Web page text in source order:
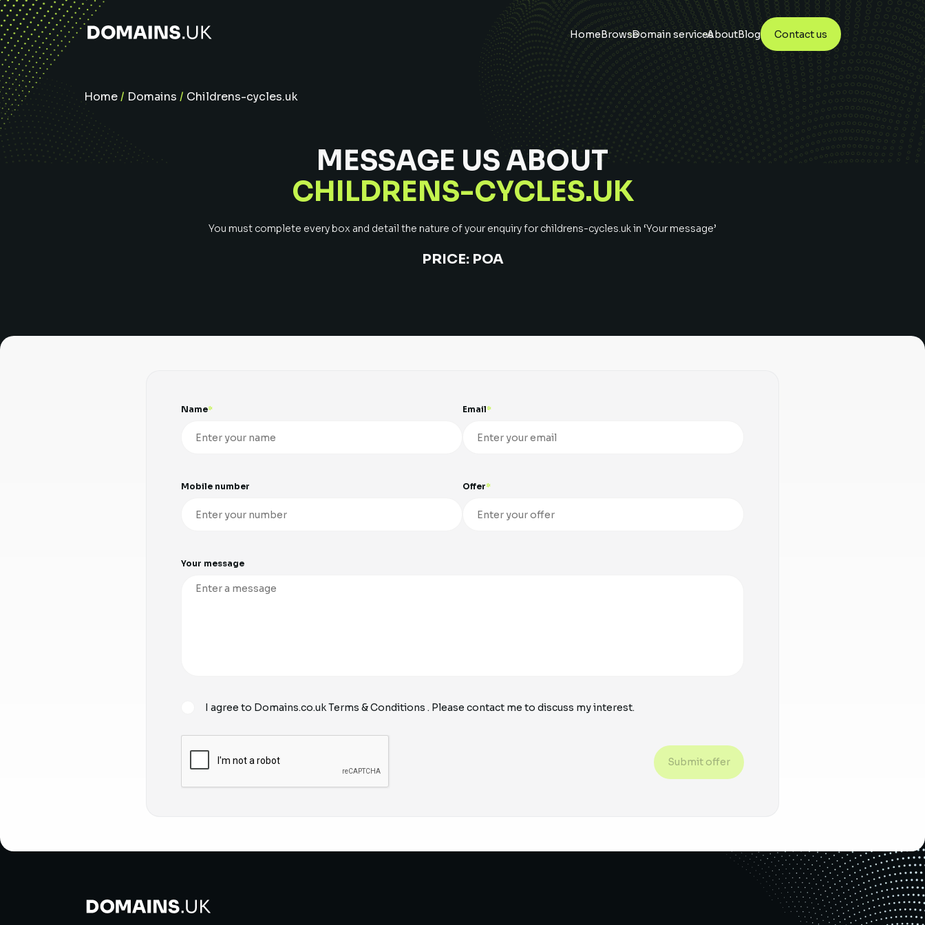
HomeBrowseDomain servicesAboutBlog Contact us
Home/ Domains / Childrens-cycles.uk
MESSAGE US ABOUT
CHILDRENS-CYCLES.UK
You must complete every box and detail the nature of your enquiry for childrens-cycles.ukin ‘Your message’
PRICE: POA
Name Email
Mobile number Offer
Your message
I agree to Domains.co.ukTerms & Conditions . Please contact me to discuss my interest.
Submit offer